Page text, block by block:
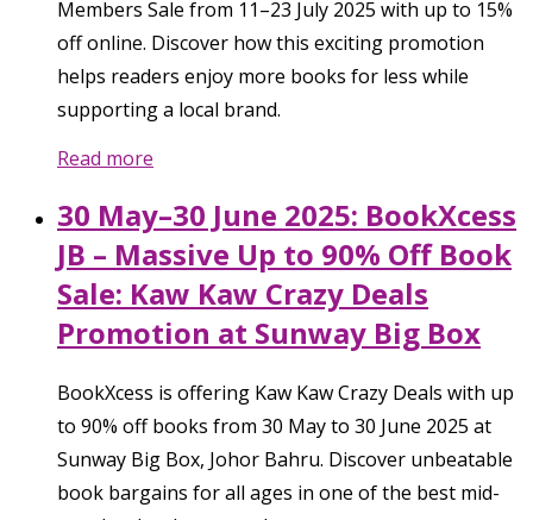
Members Sale from 11–23 July 2025 with up to 15%
off online. Discover how this exciting promotion
helps readers enjoy more books for less while
supporting a local brand.
Read more
30 May–30 June 2025: BookXcess
JB – Massive Up to 90% Off Book
Sale: Kaw Kaw Crazy Deals
Promotion at Sunway Big Box
BookXcess is offering Kaw Kaw Crazy Deals with up
to 90% off books from 30 May to 30 June 2025 at
Sunway Big Box, Johor Bahru. Discover unbeatable
book bargains for all ages in one of the best mid-